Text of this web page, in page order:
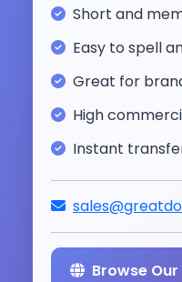
Short and
Easy to spell
Great for
High
Instant
Browse